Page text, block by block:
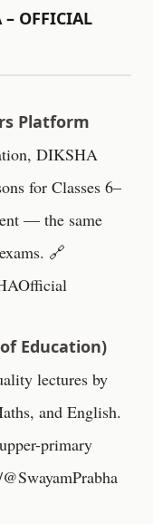
OFFICIAL
Platform
DIKSHA
for Classes 6–
— the same
🔗
Education)
lectures by
and English.
primary